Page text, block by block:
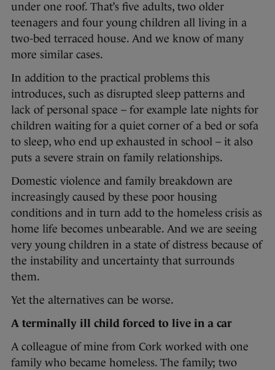
under one roof. That’s five adults, two older
teenagers and four young children all living in a
two-bed terraced house. And we know of many
more similar cases.
In addition to the practical problems this
introduces, such as disrupted sleep patterns and
lack of personal space – for example late nights for
children waiting for a quiet corner of a bed or sofa
to sleep, who end up exhausted in school – it also
puts a severe strain on family relationships.
Domestic violence and family breakdown are
increasingly caused by these poor housing
conditions and in turn add to the homeless crisis as
home life becomes unbearable. And we are seeing
very young children in a state of distress because of
the instability and uncertainty that surrounds
them.
Yet the alternatives can be worse.
A terminally ill child forced to live in a car
A colleague of mine from Cork worked with one
family who became homeless. The family; two